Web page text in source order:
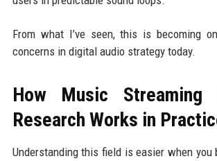
From what I’ve seen, this is becoming
concerns in digital audio strategy today.
How Music Streaming
Research Works in
Understanding this field is easier when you